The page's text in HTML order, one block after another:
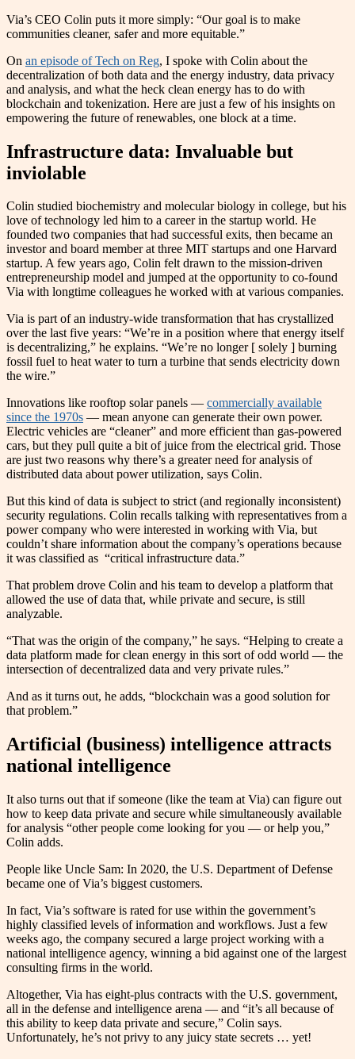
Via’s CEO Colin puts it more simply: “Our goal is to make
communities cleaner, safer and more equitable.”
On an episode of Tech on Reg, I spoke with Colin about the
decentralization of both data and the energy industry, data privacy
and analysis, and what the heck clean energy has to do with
blockchain and tokenization. Here are just a few of his insights on
empowering the future of renewables, one block at a time.
Infrastructure data: Invaluable but
inviolable
Colin studied biochemistry and molecular biology in college, but his
love of technology led him to a career in the startup world. He
founded two companies that had successful exits, then became an
investor and board member at three MIT startups and one Harvard
startup. A few years ago, Colin felt drawn to the mission-driven
entrepreneurship model and jumped at the opportunity to co-found
Via with longtime colleagues he worked with at various companies.
Via is part of an industry-wide transformation that has crystallized
over the last five years: “We’re in a position where that energy itself
is decentralizing,” he explains. “We’re no longer [ solely ] burning
fossil fuel to heat water to turn a turbine that sends electricity down
the wire.”
Innovations like rooftop solar panels — commercially available
since the 1970s — mean anyone can generate their own power.
Electric vehicles are “cleaner” and more efficient than gas-powered
cars, but they pull quite a bit of juice from the electrical grid. Those
are just two reasons why there’s a greater need for analysis of
distributed data about power utilization, says Colin.
But this kind of data is subject to strict (and regionally inconsistent)
security regulations. Colin recalls talking with representatives from a
power company who were interested in working with Via, but
couldn’t share information about the company’s operations because
it was classified as “critical infrastructure data.”
That problem drove Colin and his team to develop a platform that
allowed the use of data that, while private and secure, is still
analyzable.
“That was the origin of the company,” he says. “Helping to create a
data platform made for clean energy in this sort of odd world — the
intersection of decentralized data and very private rules.”
And as it turns out, he adds, “blockchain was a good solution for
that problem.”
Artificial (business) intelligence attracts
national intelligence
It also turns out that if someone (like the team at Via) can figure out
how to keep data private and secure while simultaneously available
for analysis “other people come looking for you — or help you,”
Colin adds.
People like Uncle Sam: In 2020, the U.S. Department of Defense
became one of Via’s biggest customers.
In fact, Via’s software is rated for use within the government’s
highly classified levels of information and workflows. Just a few
weeks ago, the company secured a large project working with a
national intelligence agency, winning a bid against one of the largest
consulting firms in the world.
Altogether, Via has eight-plus contracts with the U.S. government,
all in the defense and intelligence arena — and “it’s all because of
this ability to keep data private and secure,” Colin says.
Unfortunately, he’s not privy to any juicy state secrets … yet!